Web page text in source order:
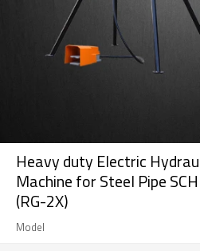
Heavy duty Electric
Machine for Steel Pipe
(RG-2X)
Model